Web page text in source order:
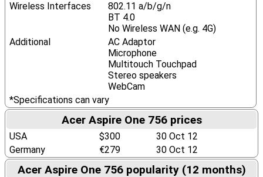
Wireless Interfaces
802.11 a/b/g/n
BT 4.0
No Wireless WAN (e.g. 4G)
Additional
AC Adaptor
Microphone
Multitouch Touchpad
Stereo speakers
WebCam
*Specifications can vary
Acer Aspire One 756 prices
USA $300
30 Oct 12
Germany
€279 30 Oct 12
Acer Aspire One 756 popularity (12 months)